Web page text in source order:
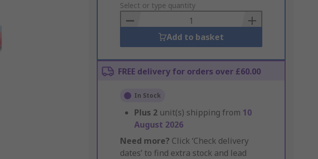
to
Basket
Select or type quantity
Add to basket
FREE delivery for orders over £60.00
In Stock
Plus 2 unit(s) shipping from 10
August 2026
Need more? Click ‘Check delivery
dates’ to find extra stock and lead